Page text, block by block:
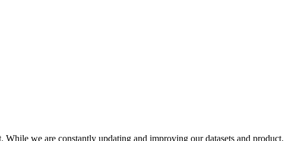
we are constantly updating and improving our datasets and product,